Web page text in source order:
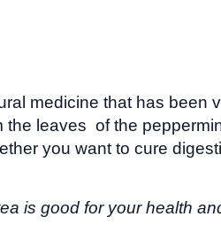
medicine that has been
leaves of the
you want to cure
is good for your health